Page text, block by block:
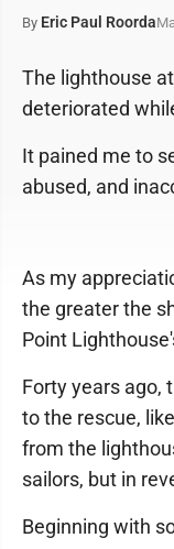
By Eric Paul Roorda
The lighthouse
deteriorated
It pained me to
abused, and
As my
the greater the
Point
Forty years ago,
to the rescue,
from the
sailors, but in
Beginning with